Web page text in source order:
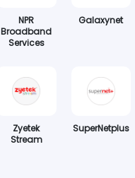
NPR
Broadband
Services
Galaxynet
Zyetek
Stream
SuperNetplus